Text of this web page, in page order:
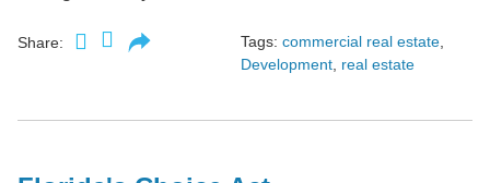
Share: Tags: commercial real estate
Development real estate